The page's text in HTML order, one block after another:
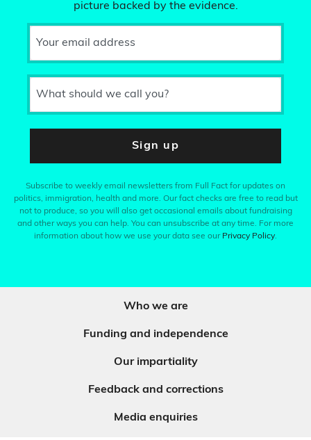
picture backed by the evidence.
Your email address
What should we call you?
Sign up
Subscribe to weekly email newsletters from Full Fact for updates on
politics, immigration, health and more. Our fact checks are free to read but
not to produce, so you will also get occasional emails about fundraising
and other ways you can help. You can unsubscribe at any time. For more
information about how we use your data see our Privacy Policy.
Who we are
Funding and independence
Our impartiality
Feedback and corrections
Media enquiries